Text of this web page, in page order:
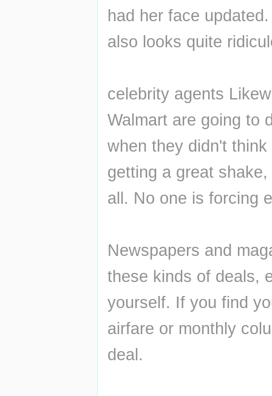
had her face
also looks quite
celebrity agents
Walmart are going to
when they didn't
getting a great
all. No one is forcing
Newspapers and
these kinds of deals,
yourself. If you find
airfare or monthly
deal.